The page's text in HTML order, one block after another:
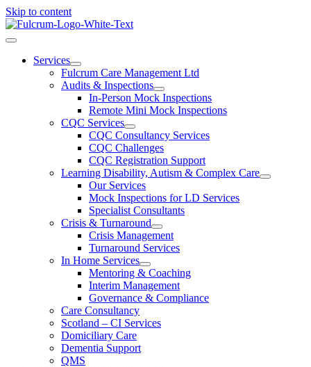
Skip to content
Services
Fulcrum Care Management Ltd
Audits & Inspections
In-Person Mock Inspections
Remote Mini Mock Inspections
CQC Services
CQC Consultancy Services
CQC Challenges
CQC Registration Support
Learning Disability, Autism & Complex Care
Our Services
Mock Inspections for LD Services
Specialist Consultants
Crisis & Turnaround
Crisis Management
Turnaround Services
In Home Services
Mentoring & Coaching
Interim Management
Governance & Compliance
Care Consultancy
Scotland – CI Services
Domiciliary Care
Dementia Support
QMS